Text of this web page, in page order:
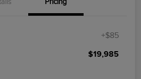
+$85
$19,985